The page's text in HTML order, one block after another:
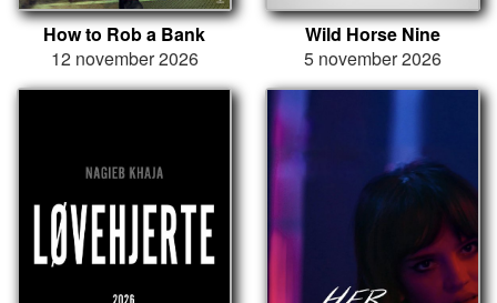
How to Rob a Bank
12 november 2026
Wild Horse Nine
5 november 2026